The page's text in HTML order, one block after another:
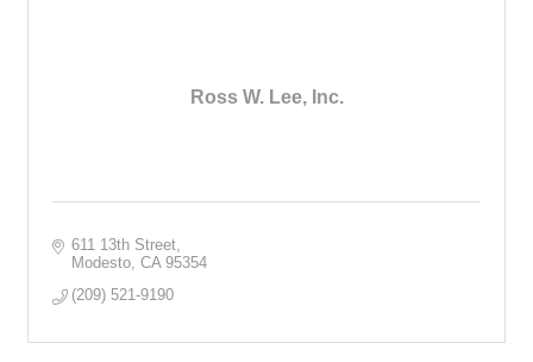
Ross W. Lee, Inc.
611 13th Street
Modesto CA 95354
(209) 521-9190